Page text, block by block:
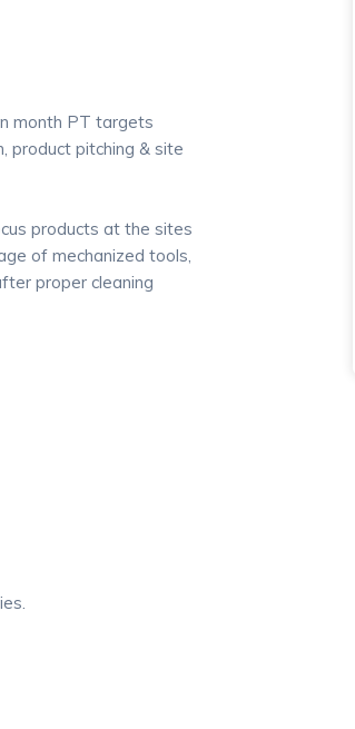
month PT targets
product pitching & site
products at the sites
of mechanized tools,
proper cleaning